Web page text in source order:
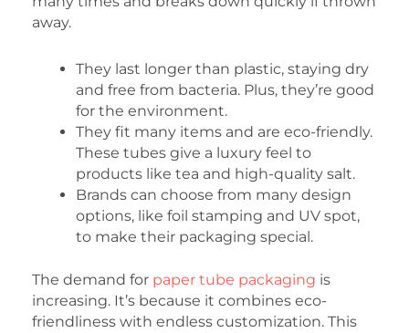
away.
They last longer than plastic, staying dry
and free from bacteria. Plus, they’re good
for the environment.
They fit many items and are eco-friendly.
These tubes give a luxury feel to
products like tea and high-quality salt.
Brands can choose from many design
options, like foil stamping and UV spot,
to make their packaging special.
The demand for paper tube packaging is
increasing. It’s because it combines eco-
friendliness with endless customization. This